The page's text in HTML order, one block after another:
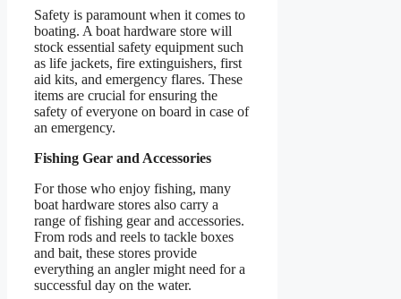
Safety is paramount when it comes to
boating. A boat hardware store will
stock essential safety equipment such
as life jackets, fire extinguishers, first
aid kits, and emergency flares. These
items are crucial for ensuring the
safety of everyone on board in case of
an emergency.
Fishing Gear and Accessories
For those who enjoy fishing, many
boat hardware stores also carry a
range of fishing gear and accessories.
From rods and reels to tackle boxes
and bait, these stores provide
everything an angler might need for a
successful day on the water.